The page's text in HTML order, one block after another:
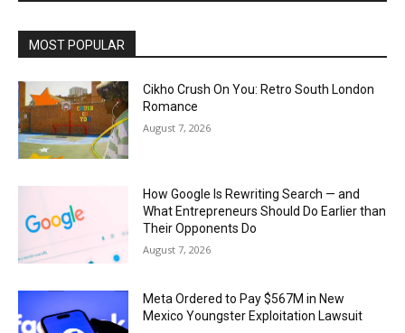
MOST POPULAR
Cikho Crush On You: Retro South London
Romance
August 7, 2026
How Google Is Rewriting Search — and
What Entrepreneurs Should Do Earlier than
Their Opponents Do
August 7, 2026
Meta Ordered to Pay $567M in New
Mexico Youngster Exploitation Lawsuit